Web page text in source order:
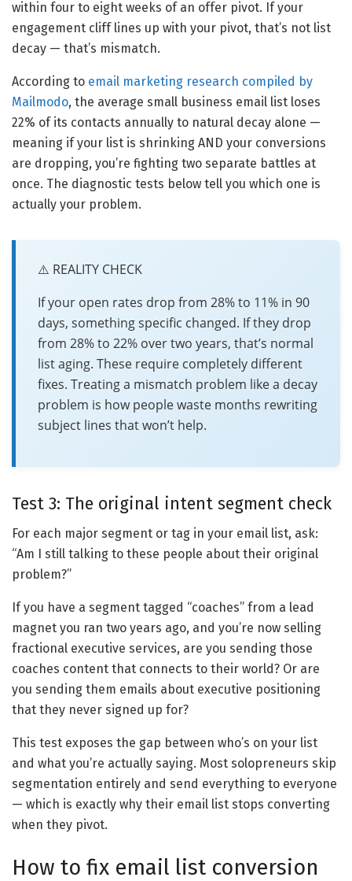
within four to eight weeks of an offer pivot. If your
engagement cliff lines up with your pivot, that’s not list
decay — that’s mismatch.
According to email marketing research compiled by
Mailmodo, the average small business email list loses
22% of its contacts annually to natural decay alone —
meaning if your list is shrinking AND your conversions
are dropping, you’re fighting two separate battles at
once. The diagnostic tests below tell you which one is
actually your problem.
⚠️ REALITY CHECK
If your open rates drop from 28% to 11% in 90
days, something specific changed. If they drop
from 28% to 22% over two years, that’s normal
list aging. These require completely different
fixes. Treating a mismatch problem like a decay
problem is how people waste months rewriting
subject lines that won’t help.
Test 3: The original intent segment check
For each major segment or tag in your email list, ask:
“Am I still talking to these people about their original
problem?”
If you have a segment tagged “coaches” from a lead
magnet you ran two years ago, and you’re now selling
fractional executive services, are you sending those
coaches content that connects to their world? Or are
you sending them emails about executive positioning
that they never signed up for?
This test exposes the gap between who’s on your list
and what you’re actually saying. Most solopreneurs skip
segmentation entirely and send everything to everyone
— which is exactly why their email list stops converting
when they pivot.
How to fix email list conversion